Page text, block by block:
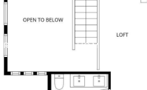
PROPERTIES HOME SEARCH